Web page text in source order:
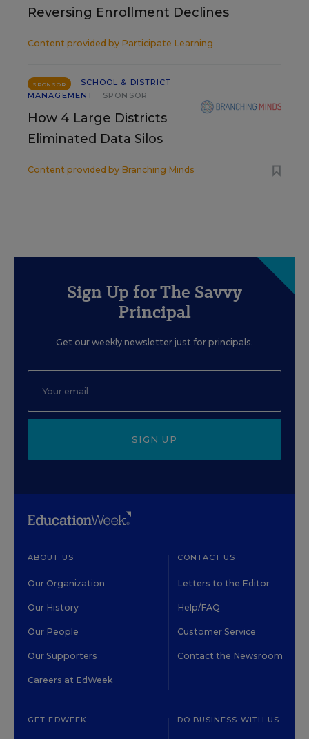
Reversing Enrollment Declines
Content provided by Participate Learning
SPONSOR
SCHOOL & DISTRICT
MANAGEMENT
SPONSOR
How 4 Large Districts
Eliminated Data Silos
Content provided by Branching Minds
Sign Up for The Savvy
Principal
Get our weekly newsletter just for principals.
SIGN UP
ABOUT US
Our Organization
Our History
Our People
Our Supporters
Careers at EdWeek
CONTACT US
Letters to the Editor
Help/FAQ
Customer Service
Contact the Newsroom
GET EDWEEK DO BUSINESS WITH US